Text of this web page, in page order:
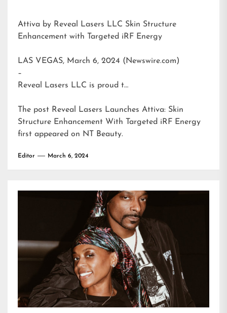
Attiva by Reveal Lasers LLC Skin Structure
Enhancement with Targeted iRF Energy
LAS VEGAS, March 6, 2024 (Newswire.com)
–
Reveal Lasers LLC is proud t…
The post Reveal Lasers Launches Attiva: Skin
Structure Enhancement With Targeted iRF Energy
first appeared on NT Beauty.
Editor March 6, 2024